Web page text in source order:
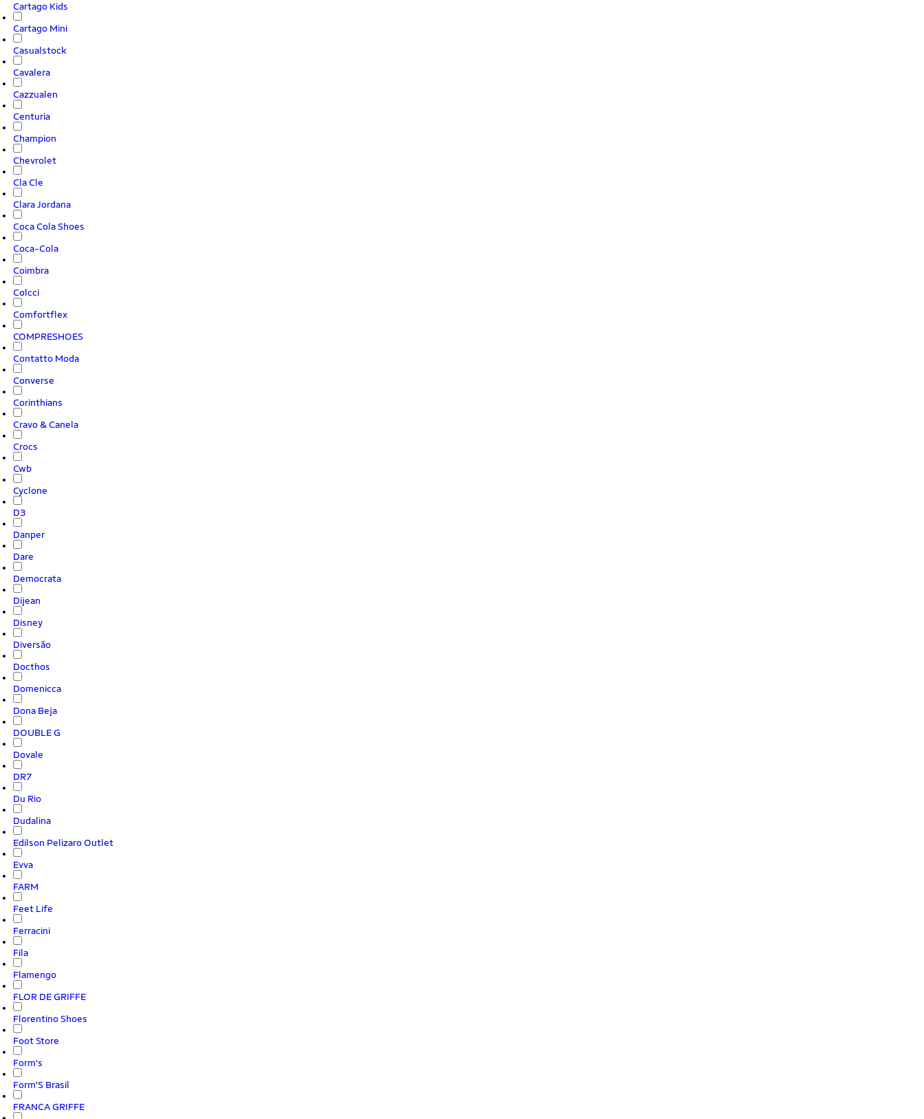
Cartago Kids
Cartago Mini
Casualstock
Cavalera
Cazzualen
Centuria
Champion
Chevrolet
Cla Cle
Clara Jordana
Coca Cola Shoes
Coca-Cola
Coimbra
Colcci
Comfortflex
COMPRESHOES
Contatto Moda
Converse
Corinthians
Cravo & Canela
Crocs
Cwb
Cyclone
D3
Danper
Dare
Democrata
Dijean
Disney
Diversão
Docthos
Domenicca
Dona Beja
DOUBLE G
Dovale
DR7
Du Rio
Dudalina
Edilson Pelizaro Outlet
Evva
FARM
Feet Life
Ferracini
Fila
Flamengo
FLOR DE GRIFFE
Florentino Shoes
Foot Store
Form's
Form'S Brasil
FRANCA GRIFFE